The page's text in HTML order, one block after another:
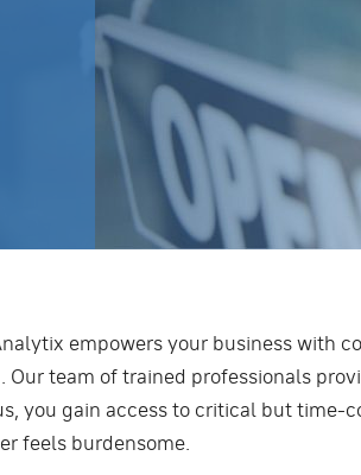
empowers your business with
Our team of trained professionals
you gain access to critical but
feels burdensome.